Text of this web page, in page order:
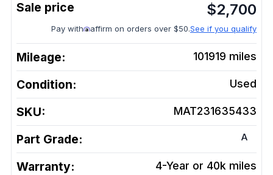
$2,700
Pay with affirm on orders over $50.See if you qualify
Mileage: 101919 miles
Condition: Used
SKU: MAT231635433
Part Grade: A
Warranty: 4-Year or 40k miles